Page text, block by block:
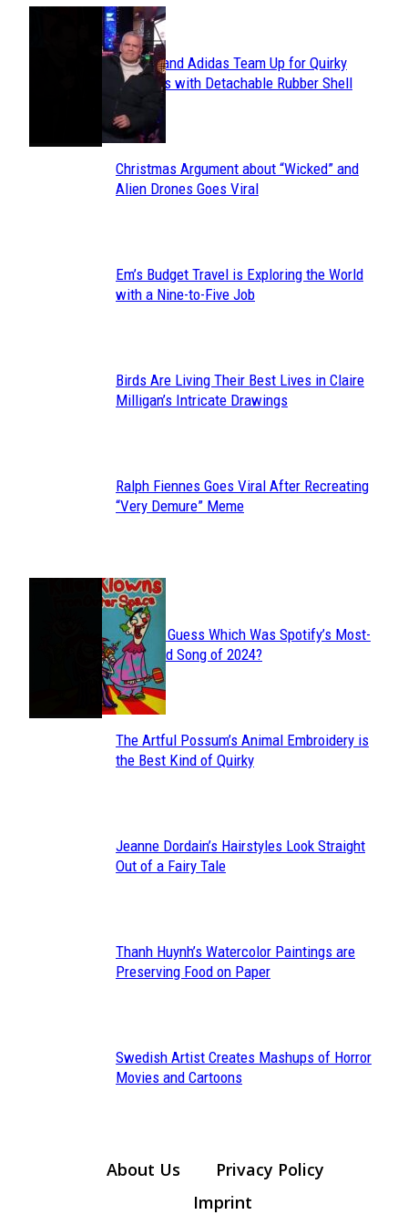
Section
Heading
Avavav and Adidas Team Up for Quirky
Sneakers with Detachable Rubber Shell
Toes
Section
Christmas Argument about “Wicked” and
Alien Drones Goes Viral
Section
Em’s Budget Travel is Exploring the World
with a Nine-to-Five Job
Section
Birds Are Living Their Best Lives in Claire
Milligan’s Intricate Drawings
Section
Ralph Fiennes Goes Viral After Recreating
“Very Demure” Meme
JUST FUN
Section
Heading
Can You Guess Which Was Spotify’s Most-
Streamed Song of 2024?
Section
The Artful Possum’s Animal Embroidery is
the Best Kind of Quirky
Section
Jeanne Dordain’s Hairstyles Look Straight
Out of a Fairy Tale
Section
Thanh Huynh’s Watercolor Paintings are
Preserving Food on Paper
Section
Swedish Artist Creates Mashups of Horror
Movies and Cartoons
About Us
Privacy Policy
Imprint